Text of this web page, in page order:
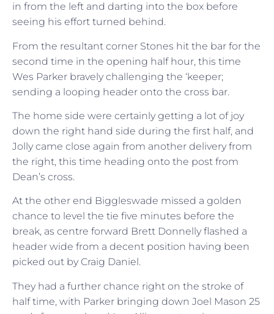
in from the left and darting into the box before
seeing his effort turned behind.
From the resultant corner Stones hit the bar for the
second time in the opening half hour, this time
Wes Parker bravely challenging the ‘keeper;
sending a looping header onto the cross bar.
The home side were certainly getting a lot of joy
down the right hand side during the first half, and
Jolly came close again from another delivery from
the right, this time heading onto the post from
Dean’s cross.
At the other end Biggleswade missed a golden
chance to level the tie five minutes before the
break, as centre forward Brett Donnelly flashed a
header wide from a decent position having been
picked out by Craig Daniel.
They had a further chance right on the stroke of
half time, with Parker bringing down Joel Mason 25